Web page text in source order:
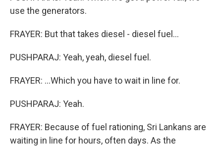
use the generators.
FRAYER: But that takes diesel - diesel fuel...
PUSHPARAJ: Yeah, yeah, diesel fuel.
FRAYER: ...Which you have to wait in line for.
PUSHPARAJ: Yeah.
FRAYER: Because of fuel rationing, Sri Lankans are
waiting in line for hours, often days. As the